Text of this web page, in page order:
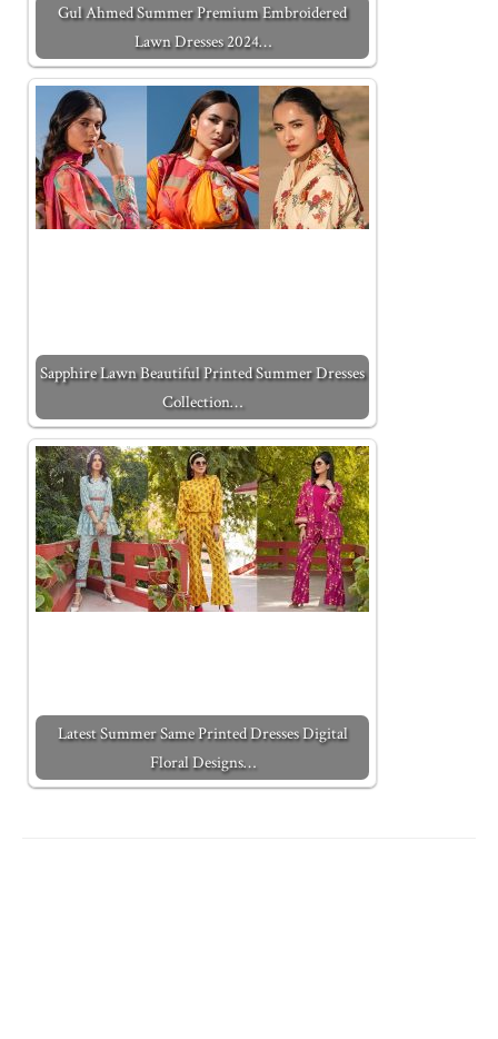
Gul Ahmed Summer Premium Embroidered
Lawn Dresses 2024…
Sapphire Lawn Beautiful Printed Summer Dresses
Collection…
Latest Summer Same Printed Dresses Digital
Floral Designs…